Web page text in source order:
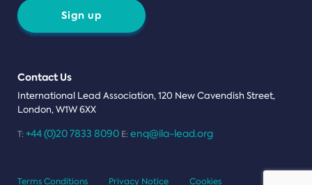
Sign up
Contact Us
International Lead Association, 120 New Cavendish Street,
London, W1W 6XX
T: +44 (0)20 7833 8090 E: enq@ila-lead.org
Terms Conditions Privacy Notice Cookies